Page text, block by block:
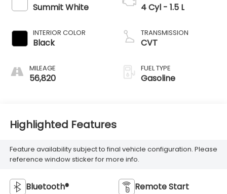
Summit White
INTERIOR COLOR
Black
MILEAGE
56,820
4 Cyl - 1.5 L
TRANSMISSION
CVT
FUEL TYPE
Gasoline
Highlighted Features
Feature availability subject to final vehicle configuration. Please
reference window sticker for more info.
Bluetooth® Remote Start